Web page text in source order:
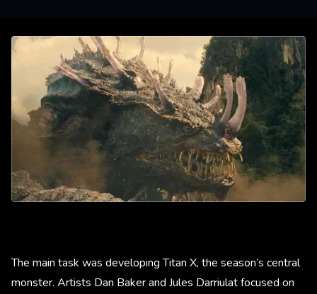
The main task was developing Titan X, the season’s central
monster. Artists Dan Baker and Jules Darriulat focused on